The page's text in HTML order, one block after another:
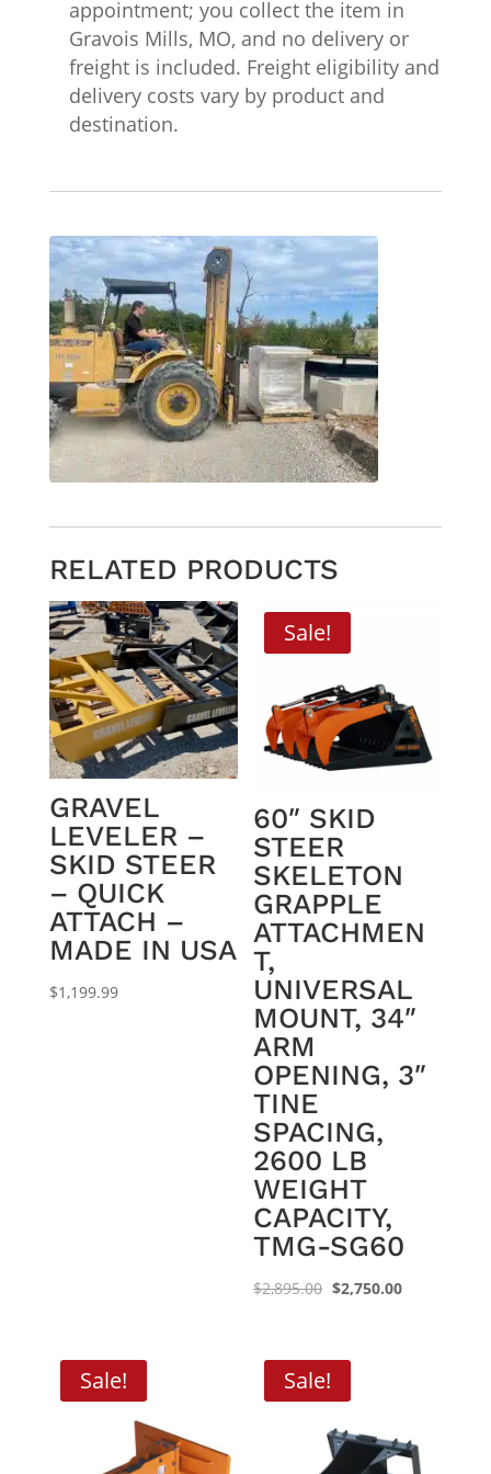
appointment; you collect the item in
Gravois Mills, MO, and no delivery or
freight is included. Freight eligibility and
delivery costs vary by product and
destination.
RELATED PRODUCTS
GRAVEL
LEVELER –
SKID STEER
– QUICK
ATTACH –
MADE IN USA
$1,199.99
Sale!
60″ SKID
STEER
SKELETON
GRAPPLE
ATTACHMEN
T,
UNIVERSAL
MOUNT, 34″
ARM
OPENING, 3″
TINE
SPACING,
2600 LB
WEIGHT
CAPACITY,
TMG-SG60
$2,895.00 Original
$2,750.00Current
Sale! Sale!